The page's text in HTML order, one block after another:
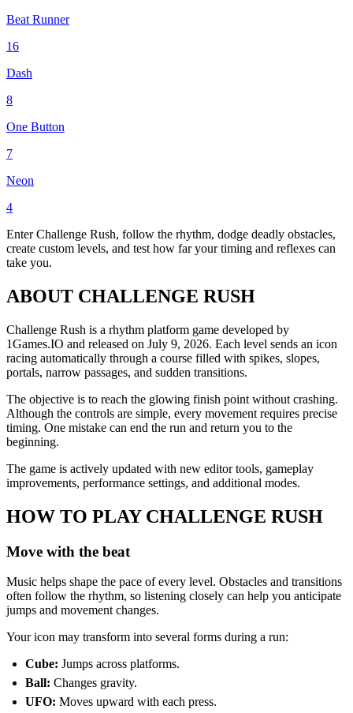
Beat Runner
16
Dash
8
One Button
7
Neon
4
Enter Challenge Rush, follow the rhythm, dodge deadly obstacles,
create custom levels, and test how far your timing and reflexes can
take you.
ABOUT CHALLENGE RUSH
Challenge Rush is a rhythm platform game developed by
1Games.IO and released on July 9, 2026. Each level sends an icon
racing automatically through a course filled with spikes, slopes,
portals, narrow passages, and sudden transitions.
The objective is to reach the glowing finish point without crashing.
Although the controls are simple, every movement requires precise
timing. One mistake can end the run and return you to the
beginning.
The game is actively updated with new editor tools, gameplay
improvements, performance settings, and additional modes.
HOW TO PLAY CHALLENGE RUSH
Move with the beat
Music helps shape the pace of every level. Obstacles and transitions
often follow the rhythm, so listening closely can help you anticipate
jumps and movement changes.
Your icon may transform into several forms during a run:
Cube: Jumps across platforms.
Ball: Changes gravity.
UFO: Moves upward with each press.